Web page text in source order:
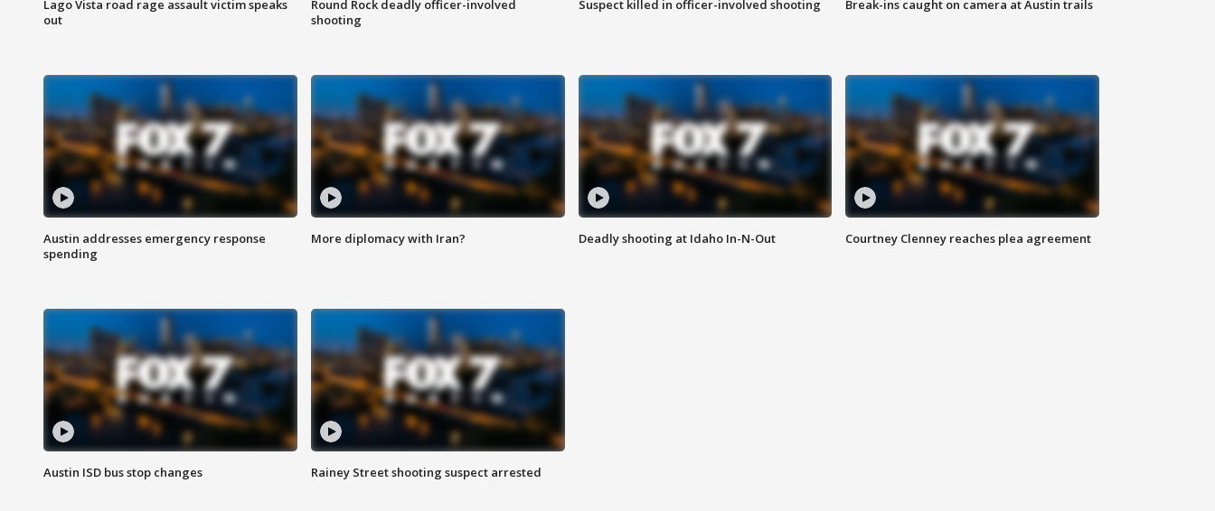
Lago Vista road rage assault victim speaks
out
Round Rock deadly officer-involved
shooting
Suspect killed in officer-involved shooting Break-ins caught on camera at Austin trails
Austin addresses emergency response
spending
More diplomacy with Iran? Deadly shooting at Idaho In-N-Out Courtney Clenney reaches plea agreement
Austin ISD bus stop changes Rainey Street shooting suspect arrested